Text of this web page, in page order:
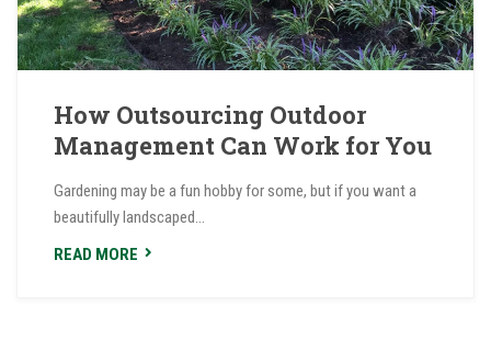
How Outsourcing Outdoor
Management Can Work for You
Gardening may be a fun hobby for some, but if you want a
beautifully landscaped...
READ MORE